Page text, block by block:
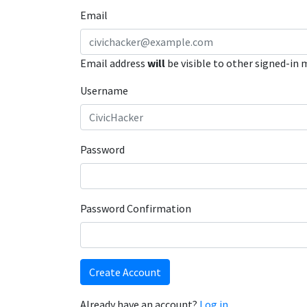
Email
Email address will be visible to other signed-in
Username
Password
Password Confirmation
Create Account
Already have an account? Log in